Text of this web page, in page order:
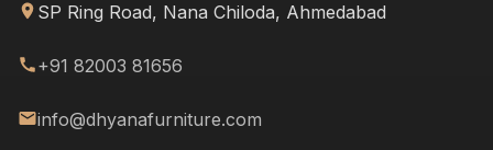
SP Ring Road, Nana Chiloda, Ahmedabad
+91 82003 81656
info@dhyanafurniture.com